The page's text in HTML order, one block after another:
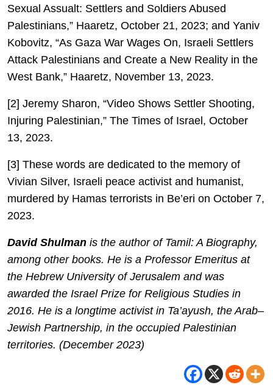
Sexual Assualt: Settlers and Soldiers Abused
Palestinians,” Haaretz, October 21, 2023; and Yaniv
Kobovitz, “As Gaza War Wages On, Israeli Settlers
Attack Palestinians and Create a New Reality in the
West Bank,” Haaretz, November 13, 2023.
[2] Jeremy Sharon, “Video Shows Settler Shooting,
Injuring Palestinian,” The Times of Israel, October
13, 2023.
[3] These words are dedicated to the memory of
Vivian Silver, Israeli peace activist and humanist,
murdered by Hamas terrorists in Be’eri on October 7,
2023.
David Shulman is the author of Tamil: A Biography,
among other books. He is a Professor Emeritus at
the Hebrew University of Jerusalem and was
awarded the Israel Prize for Religious Studies in
2016. He is a longtime activist in Ta’ayush, the Arab–
Jewish Partnership, in the occupied Palestinian
territories. (December 2023)